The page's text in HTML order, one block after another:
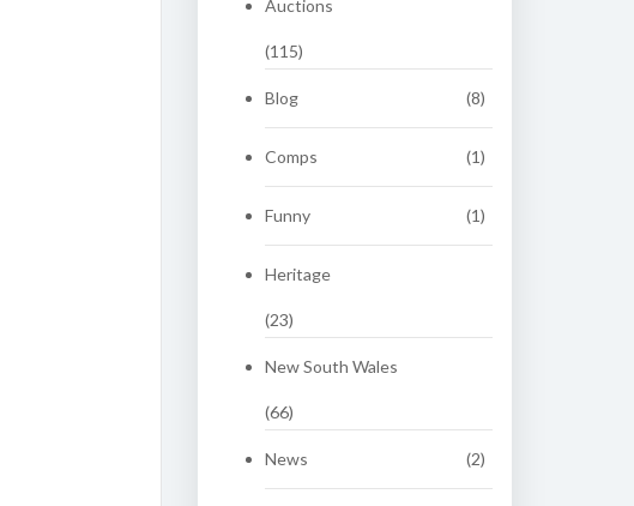
Auctions
(115)
Blog (8)
Comps (1)
Funny (1)
Heritage
(23)
New South Wales
(66)
News (2)